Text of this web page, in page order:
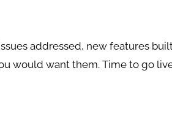
addressed, new features
would want them. Time to go